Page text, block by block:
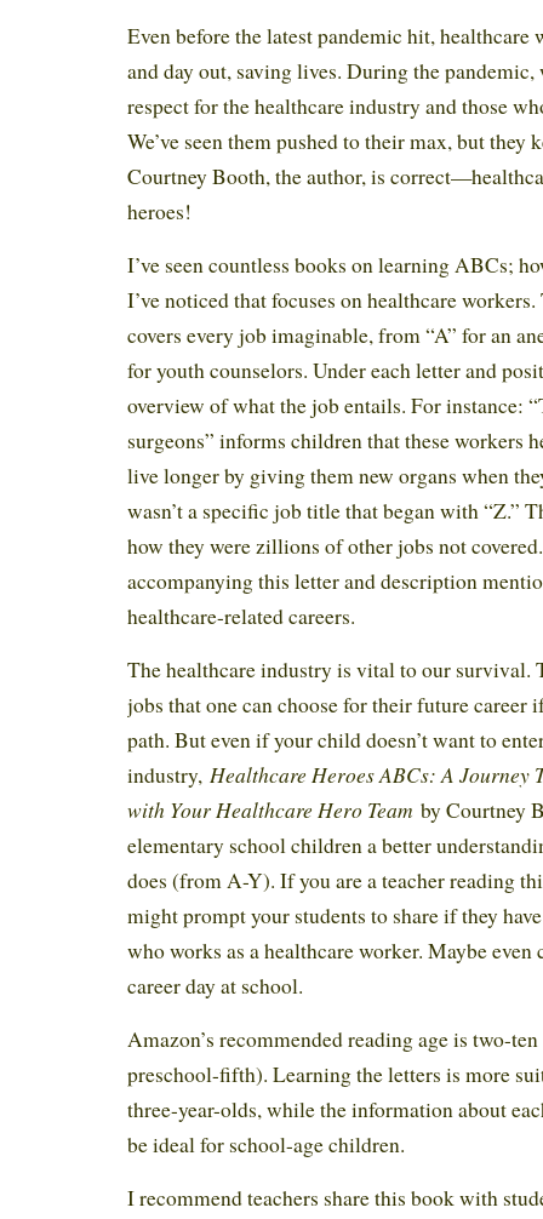
Even before the latest pandemic hit, healthcare
and day out, saving lives. During the pandemic,
respect for the healthcare industry and those
We’ve seen them pushed to their max, but they
Courtney Booth, the author, is
heroes!
I’ve seen countless books on learning ABCs;
I’ve noticed that focuses on healthcare
covers every job imaginable, from “A” for an
for youth counselors. Under each letter and
overview of what the job entails. For instance:
surgeons” informs children that these workers
live longer by giving them new organs when
wasn’t a specific job title that began with “Z.”
how they were zillions of other jobs not
accompanying this letter and description
healthcare-related careers.
The healthcare industry is vital to our survival.
jobs that one can choose for their future career
path. But even if your child doesn’t want to
industry, Healthcare Heroes ABCs: A Journey
with Your Healthcare Hero Team by Courtney
elementary school children a better
does (from A-Y). If you are a teacher reading
might prompt your students to share if they
who works as a healthcare worker. Maybe even
career day at school.
Amazon’s recommended reading age is two-
preschool-fifth). Learning the letters is more
three-year-olds, while the information about
be ideal for school-age children.
I recommend teachers share this book with